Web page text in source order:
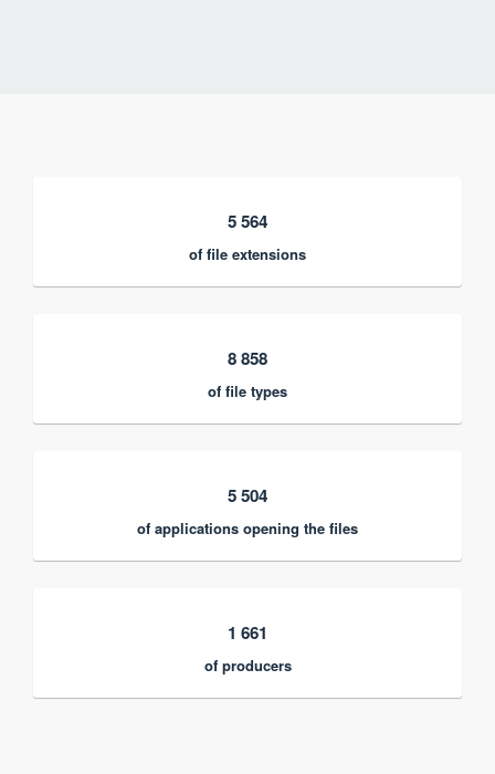
5 564
of file extensions
8 858
of file types
5 504
of applications opening the files
1 661
of producers